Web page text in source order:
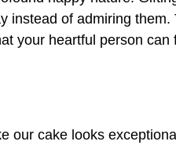
instead of admiring
your heartful person
our cake looks